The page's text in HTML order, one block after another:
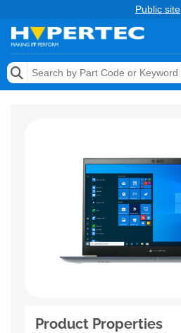
Public site
Memory
Keytools Assistive Technology
Services & Tools
Product Properties